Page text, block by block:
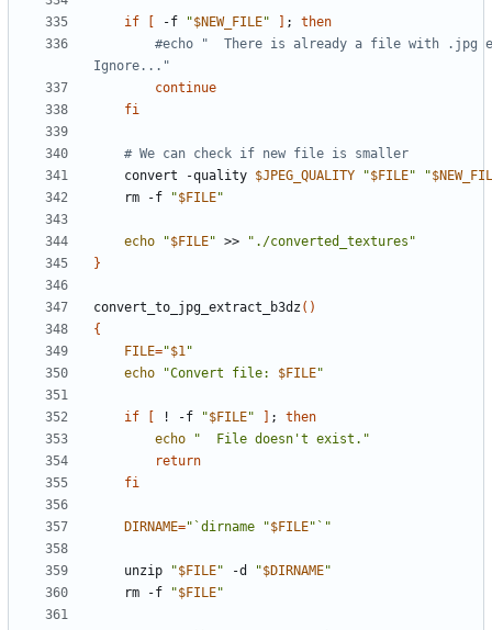
if -f "$NEW_FILE" ;
then
#echo "  There is already a file with .jpg
Ignore..."
continue
fi
# We can check if new file is smaller
    convert -quality
$JPEG_QUALITY "$FILE" "
    rm -f
"$FILE"
echo "$FILE" >>
"./converted_textures"
}
convert_to_jpg_extract_b3dz ()
{
FILE="$1"
echo
"Convert file: $FILE"
if ! -f "$FILE" ;
then
echo
"  File doesn't exist."
return
fi
DIRNAME="`dirname "$FILE"`"
    unzip
"$FILE" -d "$DIRNAME"
    rm -f
"$FILE"